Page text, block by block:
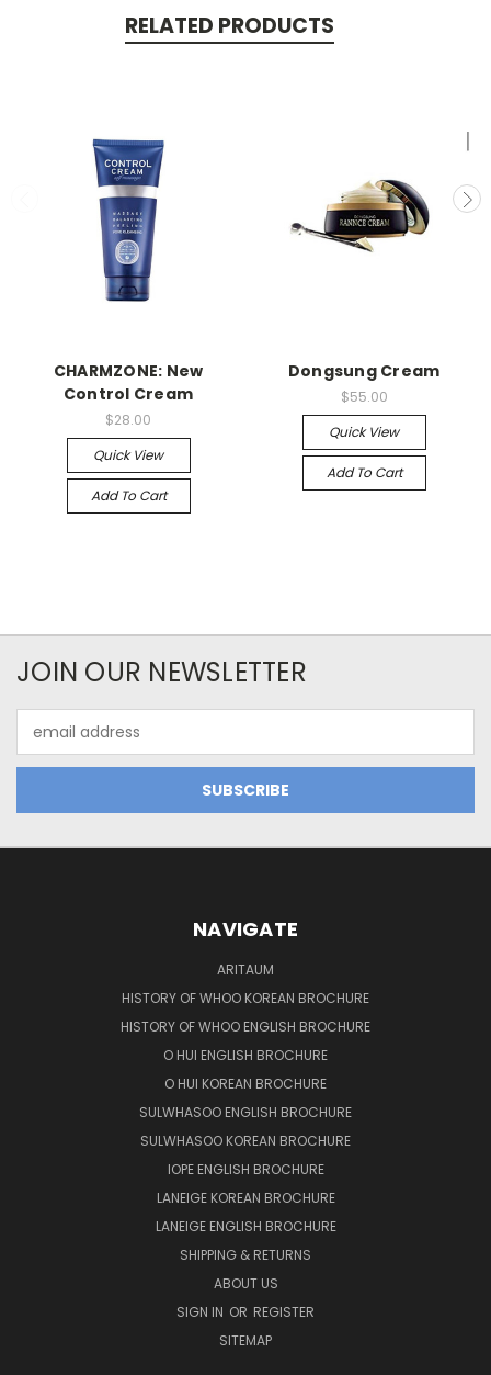
RELATED PRODUCTS
CHARMZONE: New
Control Cream
$28.00
Quick View
Add To Cart
Dongsung Cream
$55.00
Quick View
Add To Cart
JOIN OUR NEWSLETTER
Address
NAVIGATE
ARITAUM
HISTORY OF WHOO KOREAN BROCHURE
HISTORY OF WHOO ENGLISH BROCHURE
O HUI ENGLISH BROCHURE
O HUI KOREAN BROCHURE
SULWHASOO ENGLISH BROCHURE
SULWHASOO KOREAN BROCHURE
IOPE ENGLISH BROCHURE
LANEIGE KOREAN BROCHURE
LANEIGE ENGLISH BROCHURE
SHIPPING & RETURNS
ABOUT US
SIGN IN OR REGISTER
SITEMAP